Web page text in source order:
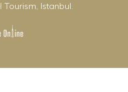
Tourism, Istanbul.